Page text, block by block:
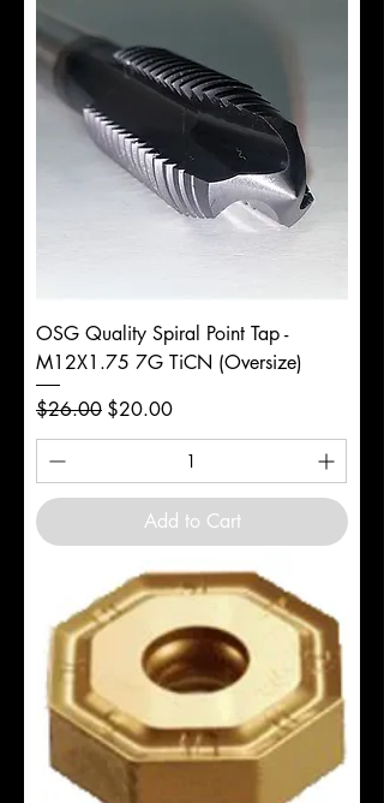
OSG Quality Spiral Point Tap -
M12X1.75 7G TiCN (Oversize)
Regular Price
$26.00 Sale Price
$20.00
Add to Cart